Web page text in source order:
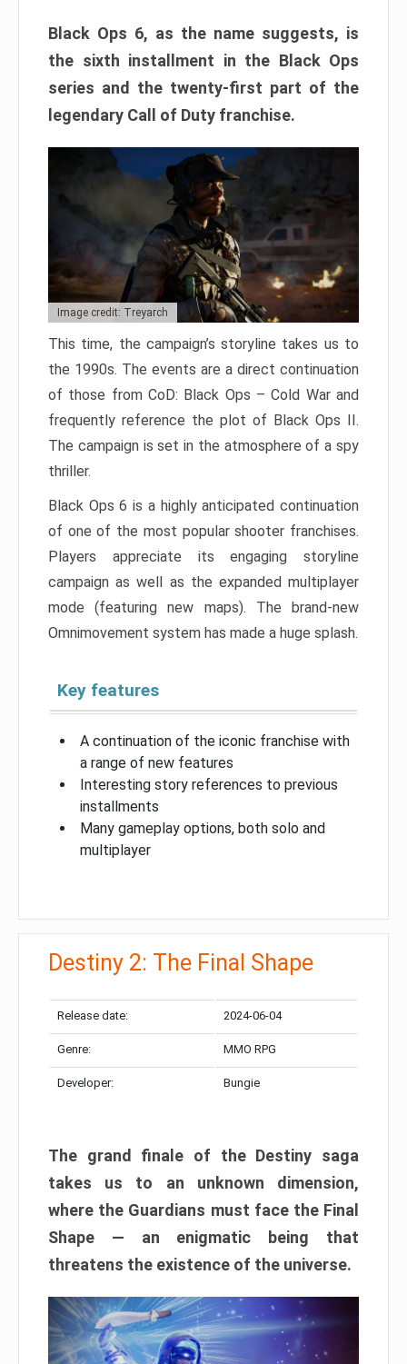
Black Ops 6, as the name suggests, is
the sixth installment in the Black Ops
series and the twenty-first part of the
legendary Call of Duty franchise.
Image credit: Treyarch
This time, the campaign’s storyline takes us to
the 1990s. The events are a direct continuation
of those from CoD: Black Ops – Cold War and
frequently reference the plot of Black Ops II.
The campaign is set in the atmosphere of a spy
thriller.
Black Ops 6 is a highly anticipated continuation
of one of the most popular shooter franchises.
Players appreciate its engaging storyline
campaign as well as the expanded multiplayer
mode (featuring new maps). The brand-new
Omnimovement system has made a huge splash.
Key features
A continuation of the iconic franchise with
a range of new features
Interesting story references to previous
installments
Many gameplay options, both solo and
multiplayer
Destiny 2: The Final Shape
Release date: 2024-06-04
Genre: MMO RPG
Developer: Bungie
The grand finale of the Destiny saga
takes us to an unknown dimension,
where the Guardians must face the Final
Shape — an enigmatic being that
threatens the existence of the universe.